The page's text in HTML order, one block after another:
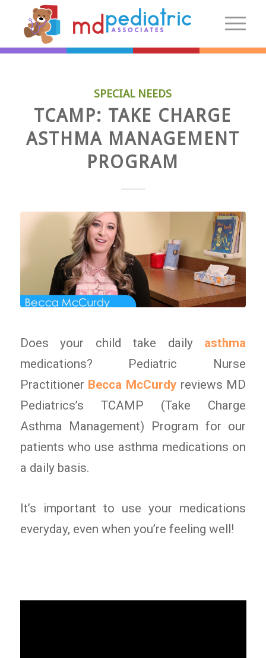
Preparing For Your Visit
Patient Centered Medical Home
FAQs
SPECIAL NEEDS
TCAMP: TAKE CHARGE
ASTHMA MANAGEMENT
PROGRAM
Does your child take daily asthma
medications? Pediatric Nurse
Practitioner Becca McCurdy reviews MD
Pediatrics’s TCAMP (Take Charge
Asthma Management) Program for our
patients who use asthma medications on
a daily basis.
It’s important to use your medications
everyday, even when you’re feeling well!